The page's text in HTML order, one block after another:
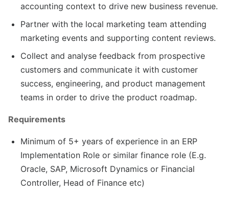
accounting context to drive new business revenue.
Partner with the local marketing team attending
marketing events and supporting content reviews.
Collect and analyse feedback from prospective
customers and communicate it with customer
success, engineering, and product management
teams in order to drive the product roadmap.
Requirements
Minimum of 5+ years of experience in an ERP
Implementation Role or similar finance role (E.g.
Oracle, SAP, Microsoft Dynamics or Financial
Controller, Head of Finance etc)